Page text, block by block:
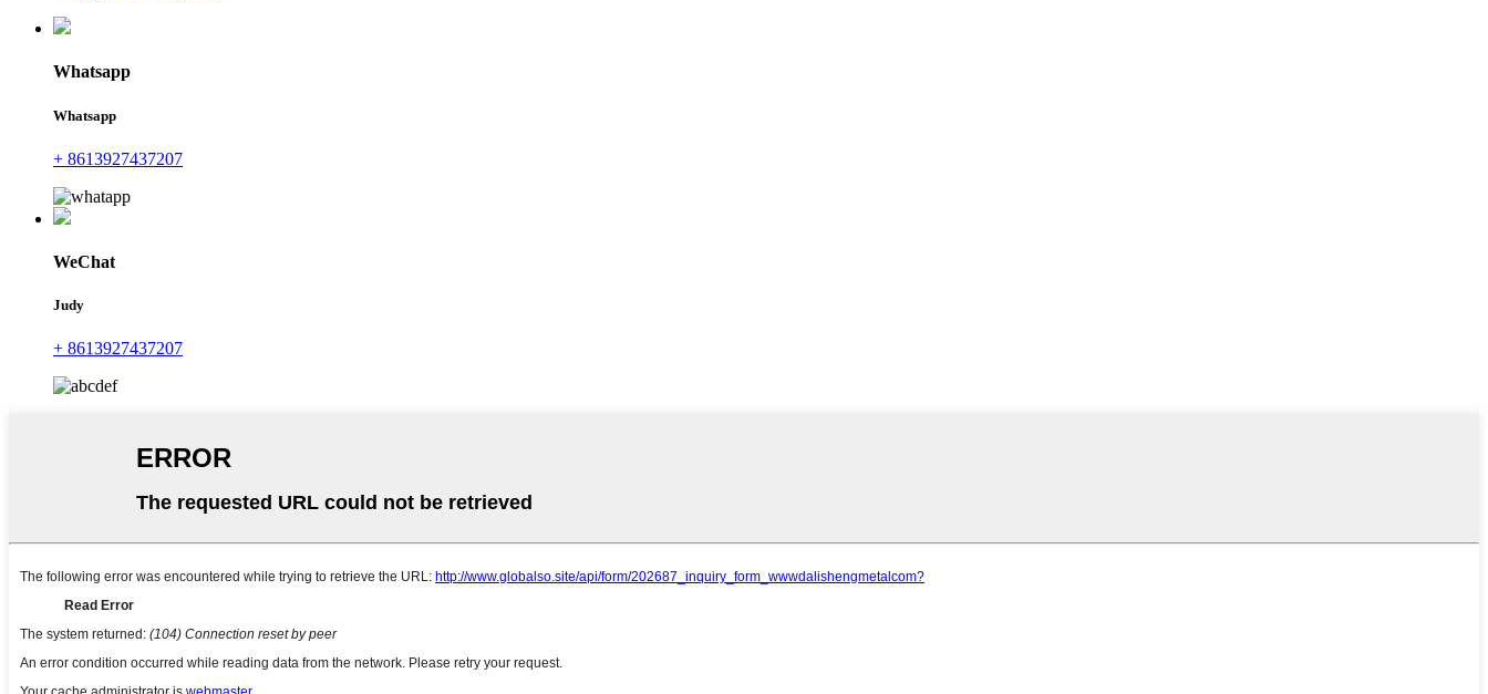
Whatsapp
Whatsapp
+ 8613927437207
WeChat
Judy
+ 8613927437207